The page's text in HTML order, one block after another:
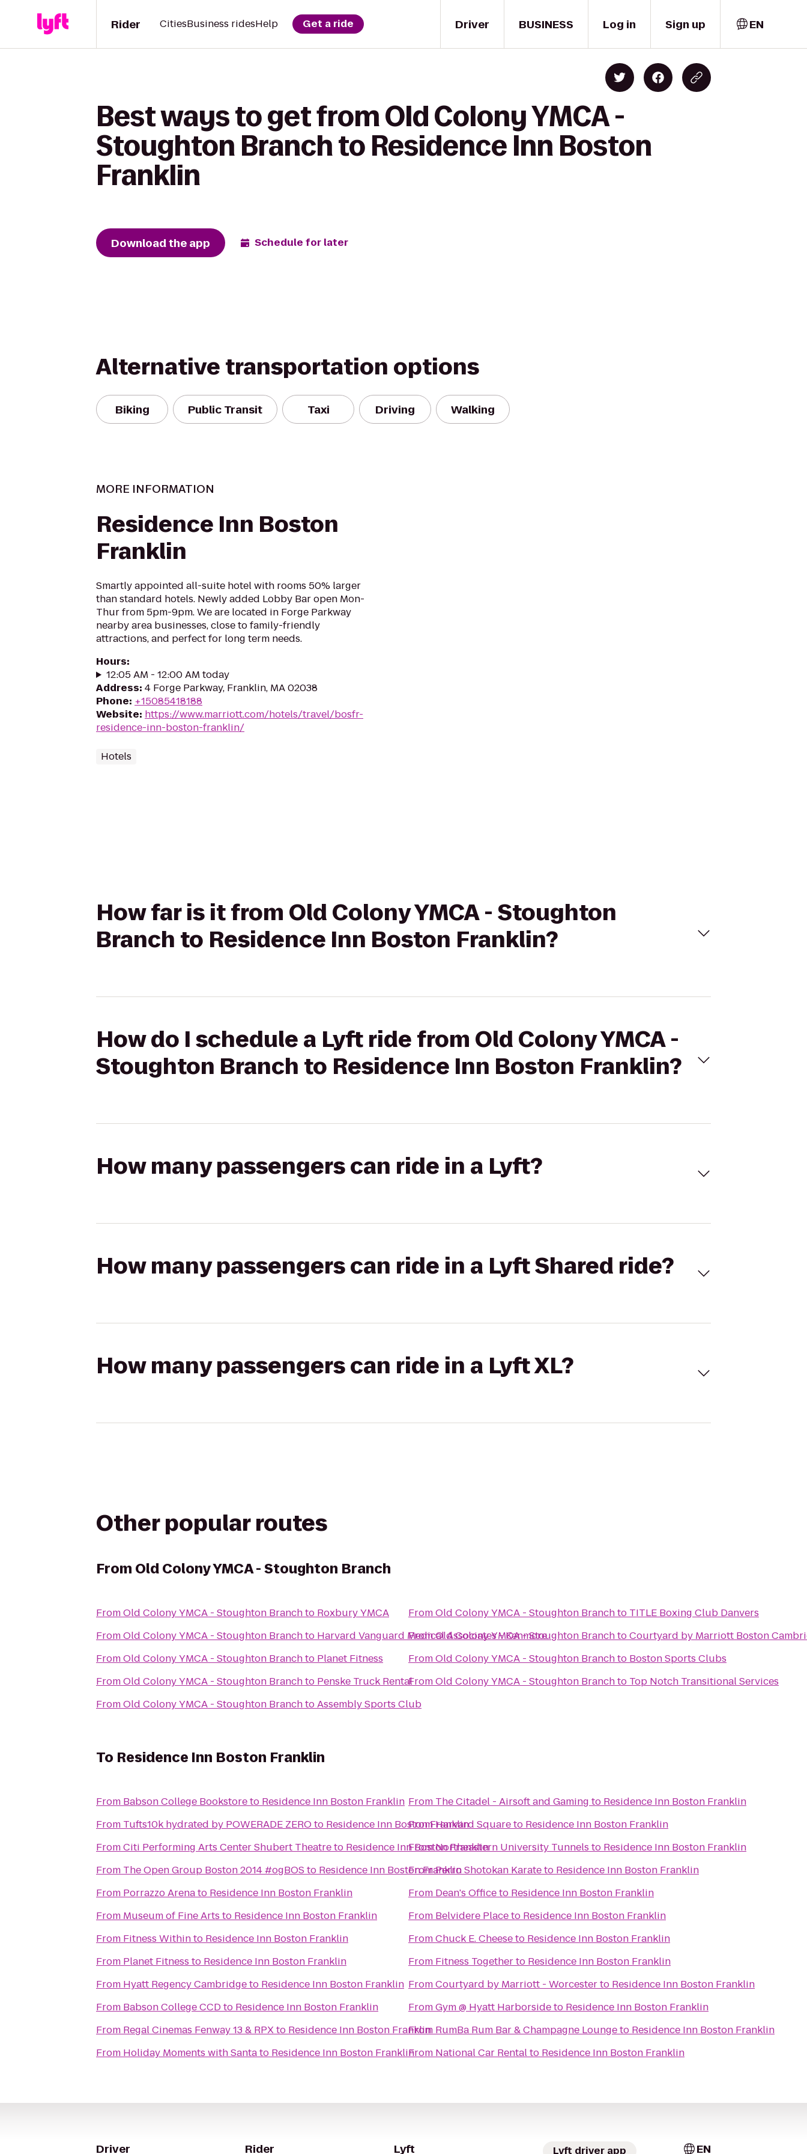
Driver
Rider CitiesBusiness ridesHelp Get a ride BUSINESS Log in Sign up EN
Best ways to get from Old Colony YMCA -
Stoughton Branch to Residence Inn Boston
Franklin
Download the app Schedule for later
Alternative transportation options
Biking Public Transit Taxi Driving Walking
MORE INFORMATION
Residence Inn Boston
Franklin
Smartly appointed all-suite hotel with rooms 50% larger
than standard hotels. Newly added Lobby Bar open Mon-
Thur from 5pm-9pm. We are located in Forge Parkway
nearby area businesses, close to family-friendly
attractions, and perfect for long term needs.
Hours:
12:05 AM - 12:00 AM today
Address: 4 Forge Parkway, Franklin, MA 02038
Phone: +15085418188
Website: https://www.marriott.com/hotels/travel/bosfr-
residence-inn-boston-franklin/
Hotels
How far is it from Old Colony YMCA - Stoughton
Branch to Residence Inn Boston Franklin?
How do I schedule a Lyft ride from Old Colony YMCA -
Stoughton Branch to Residence Inn Boston Franklin?
How many passengers can ride in a Lyft?
How many passengers can ride in a Lyft Shared ride?
How many passengers can ride in a Lyft XL?
Other popular routes
From Old Colony YMCA - Stoughton Branch
FromOld Colony YMCA - Stoughton Branchto Roxbury YMCA
FromOld Colony YMCA - Stoughton Branchto Harvard Vanguard Medical Associates - Kenmore
FromOld Colony YMCA - Stoughton Branchto Planet Fitness
FromOld Colony YMCA - Stoughton Branchto Penske Truck Rental
FromOld Colony YMCA - Stoughton BranchtoAssembly Sports Club
FromOld Colony YMCA - Stoughton Branchto TITLE Boxing Club Danvers
FromOld Colony YMCA - Stoughton BranchtoCourtyard by Marriott Boston
FromOld Colony YMCA - Stoughton Branchto Boston Sports Clubs
FromOld Colony YMCA - Stoughton Branchto Top Notch Transitional Services
To Residence Inn Boston Franklin
From Babson College Bookstoreto Residence Inn Boston Franklin
From Tufts10k hydrated by POWERADE ZEROto Residence Inn Boston Franklin
FromCiti Performing Arts Center Shubert Theatreto Residence Inn Boston Franklin
From The Open Group Boston 2014 #ogBOS to Residence Inn Boston Franklin
From Porrazzo Arenato Residence Inn Boston Franklin
From Museum of Fine Arts to Residence Inn Boston Franklin
From Fitness Withinto Residence Inn Boston Franklin
From Planet Fitness to Residence Inn Boston Franklin
From Hyatt Regency Cambridgeto Residence Inn Boston Franklin
From Babson College CCDto Residence Inn Boston Franklin
From Regal Cinemas Fenway 13 & RPXto Residence Inn Boston Franklin
From Holiday Moments with Santato Residence Inn Boston Franklin
From The Citadel - Airsoft and Gaming to Residence Inn Boston Franklin
FromHarvard Squareto Residence Inn Boston Franklin
FromNortheastern University Tunnels to Residence Inn Boston Franklin
FromPerro Shotokan Karateto Residence Inn Boston Franklin
From Dean's Officeto Residence Inn Boston Franklin
From Belvidere Placeto Residence Inn Boston Franklin
FromChuck E. Cheeseto Residence Inn Boston Franklin
From Fitness Togetherto Residence Inn Boston Franklin
FromCourtyard by Marriott - Worcesterto Residence Inn Boston Franklin
FromGym @ Hyatt Harborsideto Residence Inn Boston Franklin
From RumBa Rum Bar & Champagne Loungeto Residence Inn Boston Franklin
From National Car Rentalto Residence Inn Boston Franklin
Driver Rider Lyft Lyft driver app EN